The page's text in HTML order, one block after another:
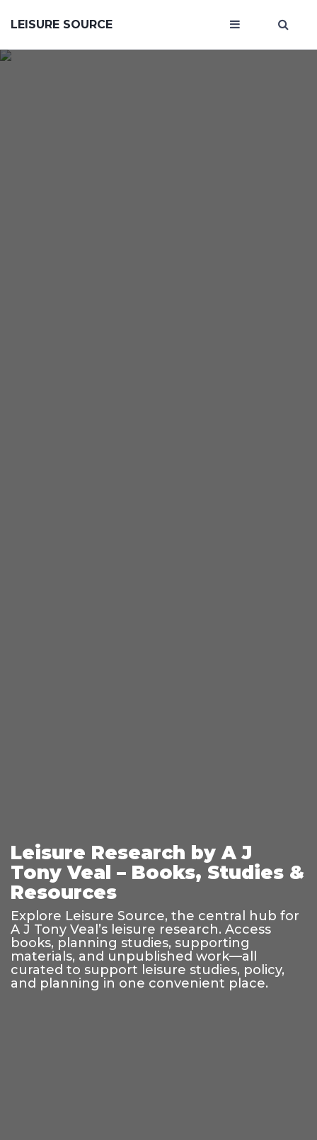
LEISURE SOURCE
Leisure Research by A J
Tony Veal – Books, Studies &
Resources
Explore Leisure Source, the central hub for
A J Tony Veal’s leisure research. Access
books, planning studies, supporting
materials, and unpublished work—all
curated to support leisure studies, policy,
and planning in one convenient place.